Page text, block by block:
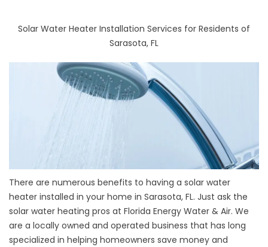
Solar Water Heater Installation Services for Residents of
Sarasota, FL
There are numerous benefits to having a solar water
heater installed in your home in Sarasota, FL. Just ask the
solar water heating pros at Florida Energy Water & Air. We
are a locally owned and operated business that has long
specialized in helping homeowners save money and